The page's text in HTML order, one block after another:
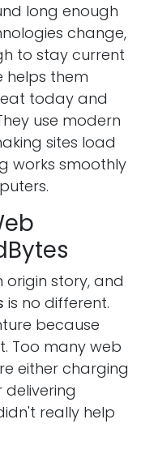
long enough
change,
to stay current
helps them
today and
use modern
sites load
works smoothly
story, and
is no different.
because
Too many web
either charging
really help